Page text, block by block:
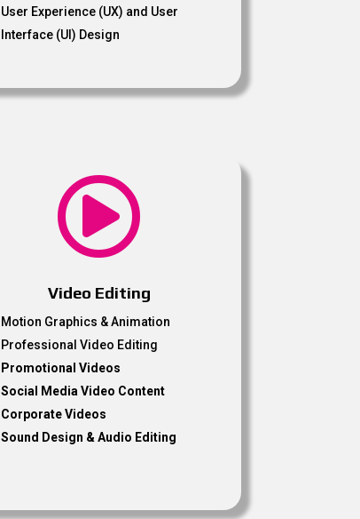
User Experience (UX) and User
Interface (UI) Design

Video Editing
Motion Graphics & Animation
Professional Video Editing
Promotional Videos
Social Media Video Content
Corporate Videos
Sound Design & Audio Editing